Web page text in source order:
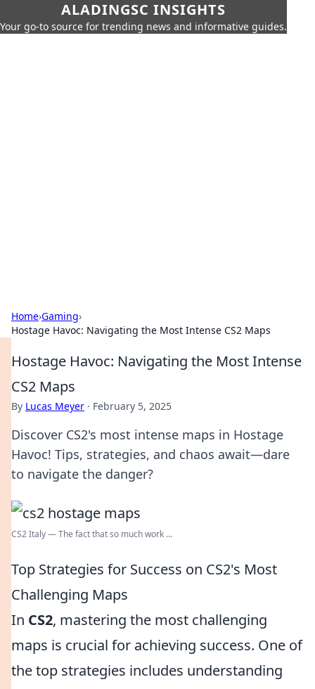
ALADINGSC INSIGHTS
Your go-to source for trending news and informative guides.
Home›Gaming›
Hostage Havoc: Navigating the Most Intense CS2 Maps
Hostage Havoc: Navigating the Most Intense
CS2 Maps
By Lucas Meyer · February 5, 2025
Discover CS2's most intense maps in Hostage
Havoc! Tips, strategies, and chaos await—dare
to navigate the danger?
CS2 Italy — The fact that so much work ...
Top Strategies for Success on CS2's Most
Challenging Maps
In CS2, mastering the most challenging
maps is crucial for achieving success. One of
the top strategies includes understanding